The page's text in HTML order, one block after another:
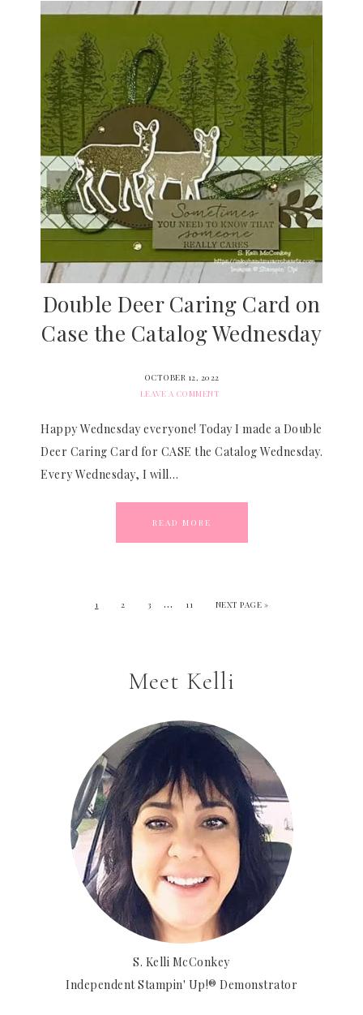
Double Deer Caring Card on
Case the Catalog Wednesday
OCTOBER 12, 2022
LEAVE A COMMENT
Happy Wednesday everyone! Today I made a Double
Deer Caring Card for CASE the Catalog Wednesday.
Every Wednesday, I will…
READ MORE
1 2 3 … 11 NEXT PAGE »
Meet Kelli
S. Kelli McConkey
Independent Stampin' Up!® Demonstrator